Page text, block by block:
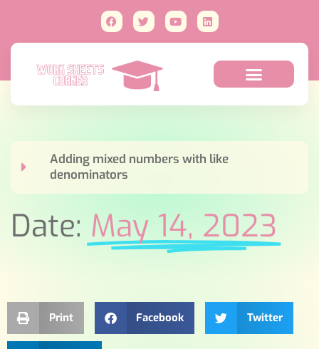
Adding mixed numbers with like
denominators
Date: May 14, 2023
Print Facebook Twitter